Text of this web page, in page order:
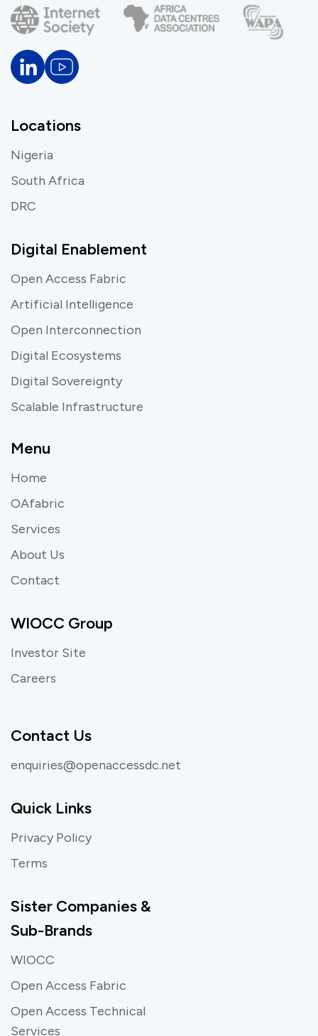
Locations
Nigeria
South Africa
DRC
Digital Enablement
Open Access Fabric
Artificial Intelligence
Open Interconnection
Digital Ecosystems
Digital Sovereignty
Scalable Infrastructure
Menu
Home
OAfabric
Services
About Us
Contact
WIOCC Group
Investor Site
Careers
Contact Us
enquiries@openaccessdc.net
Quick Links
Privacy Policy
Terms
Sister Companies &
Sub-Brands
WIOCC
Open Access Fabric
Open Access Technical
Services